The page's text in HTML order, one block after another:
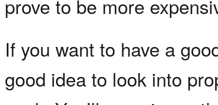
prove to be more
If you want to have a
good idea to look into